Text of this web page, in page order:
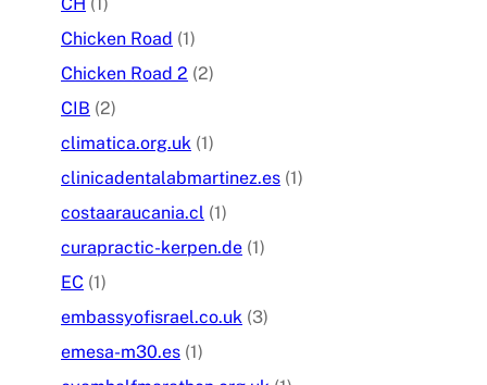
CH (1)
Chicken Road (1)
Chicken Road 2 (2)
CIB (2)
climatica.org.uk (1)
clinicadentalabmartinez.es (1)
costaaraucania.cl (1)
curapractic-kerpen.de (1)
EC (1)
embassyofisrael.co.uk (3)
emesa-m30.es (1)